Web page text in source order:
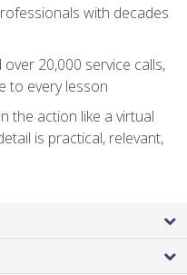
with decades
20,000 service calls,
to every lesson
the action like a virtual
is practical, relevant,